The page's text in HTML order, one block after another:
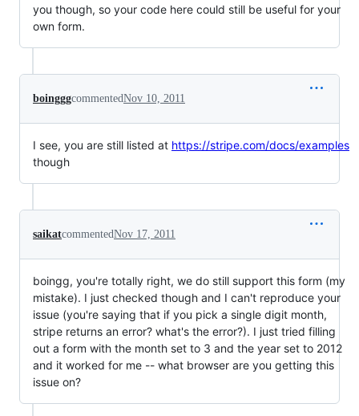
you though, so your code here could still be useful for your
own form.
boingggcommentedNov 10, 2011
I see, you are still listed at https://stripe.com/docs/examples
though
saikatcommentedNov 17, 2011
boingg, you're totally right, we do still support this form (my
mistake). I just checked though and I can't reproduce your
issue (you're saying that if you pick a single digit month,
stripe returns an error? what's the error?). I just tried filling
out a form with the month set to 3 and the year set to 2012
and it worked for me -- what browser are you getting this
issue on?